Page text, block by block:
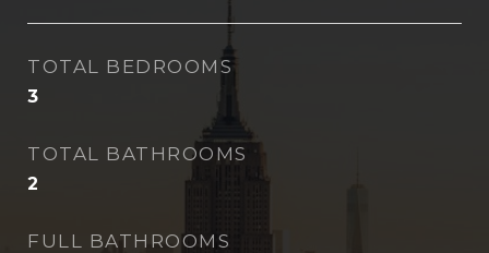
TOTAL BEDROOMS
3
TOTAL BATHROOMS
2
FULL BATHROOMS